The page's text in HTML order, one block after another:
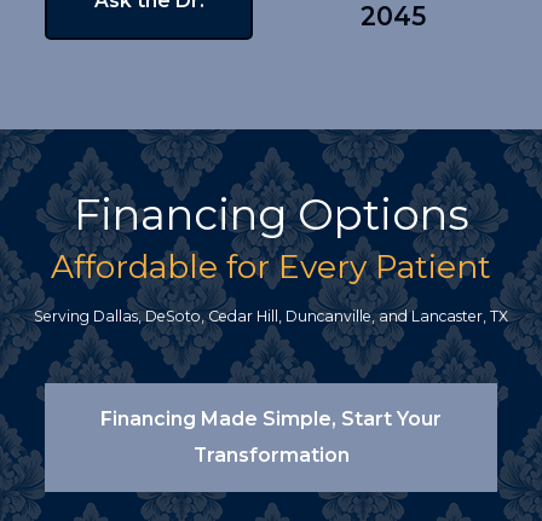
2045
Financing Options
Affordable for Every Patient
Serving Dallas, DeSoto, Cedar Hill, Duncanville, and Lancaster, TX
Financing Made Simple, Start Your
Transformation